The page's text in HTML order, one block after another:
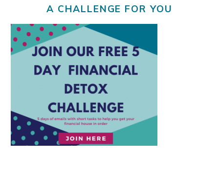
A CHALLENGE FOR YOU